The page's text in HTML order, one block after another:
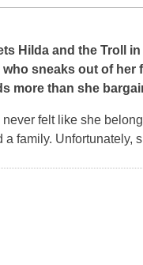
Hilda and the Troll
sneaks out of her
more than she
felt like she
family. Unfortunately,